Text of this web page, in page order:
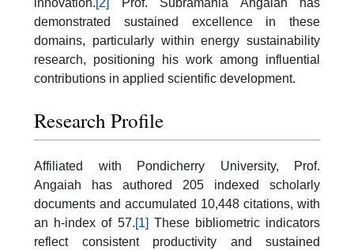
demonstrated sustained excellence in these
domains, particularly within energy sustainability
research, positioning his work among influential
contributions in applied scientific development.
Research Profile
Affiliated with Pondicherry University, Prof.
Angaiah has authored 205 indexed scholarly
documents and accumulated 10,448 citations, with
an h-index of 57.[1] These bibliometric indicators
reflect consistent productivity and sustained